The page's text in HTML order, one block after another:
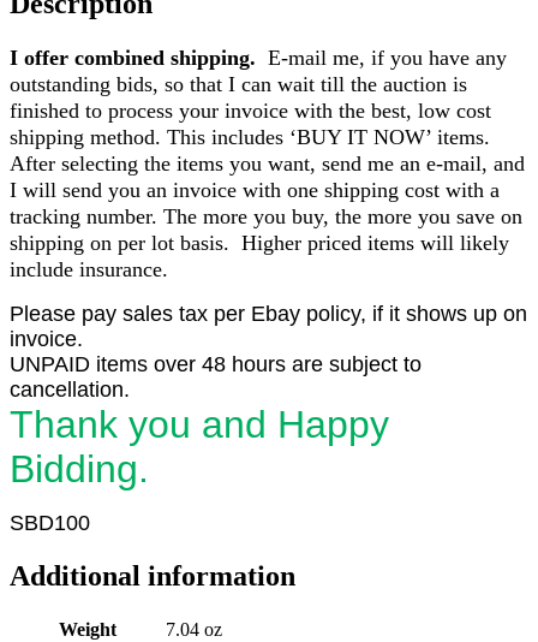
I offer combined shipping. E-mail me, if you have any
outstanding bids, so that I can wait till the auction is
finished to process your invoice with the best, low cost
shipping method. This includes ‘BUY IT NOW’ items.
After selecting the items you want, send me an e-mail, and
I will send you an invoice with one shipping cost with a
tracking number. The more you buy, the more you save on
shipping on per lot basis. Higher priced items will likely
include insurance.
Please pay sales tax per Ebay policy, if it shows up on
invoice.
UNPAID items over 48 hours are subject to
cancellation.
Thank you and Happy
Bidding.
SBD100
Additional information
Weight
7.04 oz